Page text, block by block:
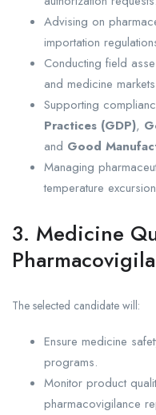
Advising on
importation
Conducting field
and medicine
Supporting
Practices (GDP),
and Good
Managing
temperature
3. Medicine
The selected candidate will:
Ensure medicine
programs.
Monitor product
pharmacovigilance